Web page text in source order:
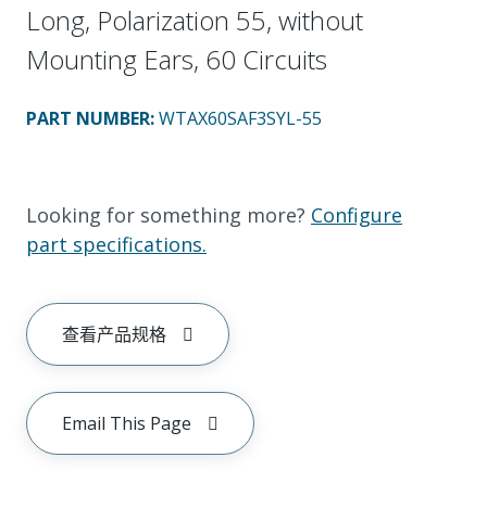
Long, Polarization 55, without
Mounting Ears, 60 Circuits
PART NUMBER:WTAX60SAF3SYL-55
Looking for something more? Configure
part specifications.
查看产品规格
Email This Page